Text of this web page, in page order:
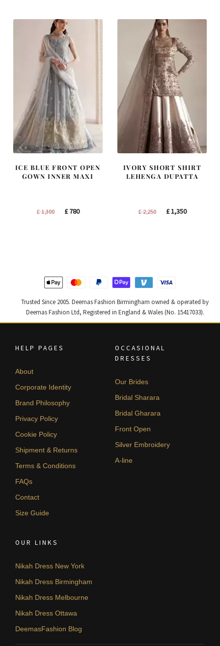
ICE BLUE FRONT OPEN
GOWN INNER MAXI
£1,300
Original
£780Current
IVORY SHORT SHIRT
LEHENGA DUPATTA
£2,250
Original
£1,350Current
Trusted Since 2005. Deemas Fashion Birmingham owned & operated by
Deemas Fashion Ltd, Registered in England & Wales (No. 15417033).
HELP PAGES
About
Corporate Identity
Brand Philosophy
Privacy Policy
Cookie Policy
Shipment & Returns
Terms & Conditions
FAQs
Contact
Size Guide
OCCASIONAL
DRESSES
Our Brides
Bridal Sharara
Bridal Gharara
Front Open
Silver Embroidery
A-line
OUR LINKS
Nikah Dress New York
Nikah Dress Birmingham
Nikah Dress Melbourne
Nikah Dress Ottawa
DeemasFashion Blog